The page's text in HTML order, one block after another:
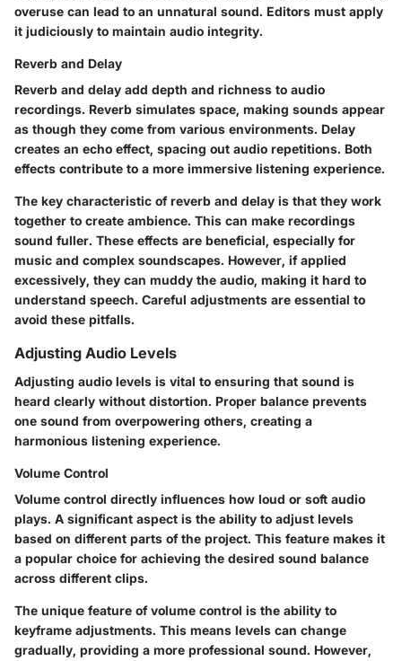
overuse can lead to an unnatural sound. Editors must apply
it judiciously to maintain audio integrity.
Reverb and Delay
Reverb and delay add depth and richness to audio
recordings. Reverb simulates space, making sounds appear
as though they come from various environments. Delay
creates an echo effect, spacing out audio repetitions. Both
effects contribute to a more immersive listening experience.
The key characteristic of reverb and delay is that they work
together to create ambience. This can make recordings
sound fuller. These effects are beneficial, especially for
music and complex soundscapes. However, if applied
excessively, they can muddy the audio, making it hard to
understand speech. Careful adjustments are essential to
avoid these pitfalls.
Adjusting Audio Levels
Adjusting audio levels is vital to ensuring that sound is
heard clearly without distortion. Proper balance prevents
one sound from overpowering others, creating a
harmonious listening experience.
Volume Control
Volume control directly influences how loud or soft audio
plays. A significant aspect is the ability to adjust levels
based on different parts of the project. This feature makes it
a popular choice for achieving the desired sound balance
across different clips.
The unique feature of volume control is the ability to
keyframe adjustments. This means levels can change
gradually, providing a more professional sound. However,